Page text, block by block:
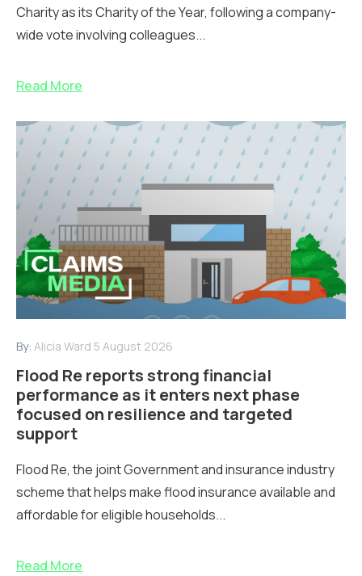
Charity as its Charity of the Year, following a company-
wide vote involving colleagues...
Read More
By: Alicia Ward 5 August 2026
Flood Re reports strong financial
performance as it enters next phase
focused on resilience and targeted
support
Flood Re, the joint Government and insurance industry
scheme that helps make flood insurance available and
affordable for eligible households...
Read More